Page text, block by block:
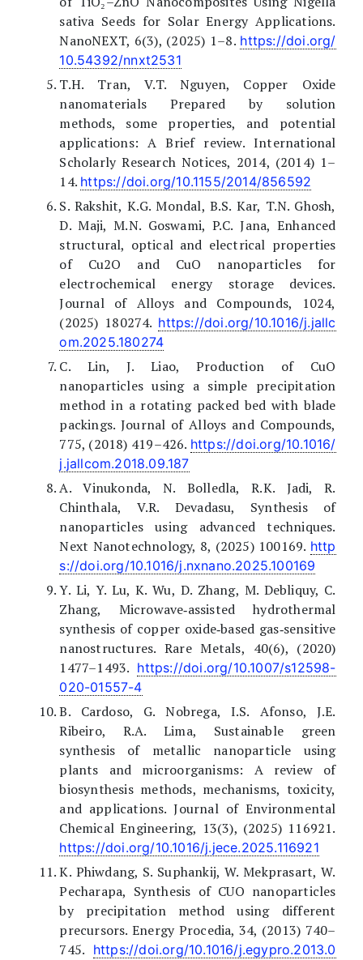
sativa Seeds for Solar Energy Applications.
NanoNEXT, 6(3), (2025) 1–8. https://doi.org/
10.54392/nnxt2531
T.H. Tran, V.T. Nguyen, Copper Oxide
nanomaterials Prepared by solution
methods, some properties, and potential
applications: A Brief review. International
Scholarly Research Notices, 2014, (2014) 1–
14. https://doi.org/10.1155/2014/856592
S. Rakshit, K.G. Mondal, B.S. Kar, T.N. Ghosh,
D. Maji, M.N. Goswami, P.C. Jana, Enhanced
structural, optical and electrical properties
of Cu2O and CuO nanoparticles for
electrochemical energy storage devices.
Journal of Alloys and Compounds, 1024,
(2025) 180274. https://doi.org/10.1016/j.jallc
om.2025.180274
C. Lin, J. Liao, Production of CuO
nanoparticles using a simple precipitation
method in a rotating packed bed with blade
packings. Journal of Alloys and Compounds,
775, (2018) 419–426. https://doi.org/10.1016/
j.jallcom.2018.09.187
A. Vinukonda, N. Bolledla, R.K. Jadi, R.
Chinthala, V.R. Devadasu, Synthesis of
nanoparticles using advanced techniques.
Next Nanotechnology, 8, (2025) 100169. http
s://doi.org/10.1016/j.nxnano.2025.100169
Y. Li, Y. Lu, K. Wu, D. Zhang, M. Debliquy, C.
Zhang, Microwave‐assisted hydrothermal
synthesis of copper oxide‐based gas‐sensitive
nanostructures. Rare Metals, 40(6), (2020)
1477–1493. https://doi.org/10.1007/s12598-
020-01557-4
B. Cardoso, G. Nobrega, I.S. Afonso, J.E.
Ribeiro, R.A. Lima, Sustainable green
synthesis of metallic nanoparticle using
plants and microorganisms: A review of
biosynthesis methods, mechanisms, toxicity,
and applications. Journal of Environmental
Chemical Engineering, 13(3), (2025) 116921.
https://doi.org/10.1016/j.jece.2025.116921
K. Phiwdang, S. Suphankij, W. Mekprasart, W.
Pecharapa, Synthesis of CUO nanoparticles
by precipitation method using different
precursors. Energy Procedia, 34, (2013) 740–
745. https://doi.org/10.1016/j.egypro.2013.0